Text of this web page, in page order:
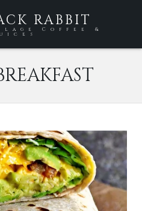
RABBIT
Coffee &